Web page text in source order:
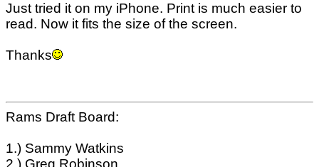
Just tried it on my iPhone. Print is much easier to
read. Now it fits the size of the screen.
Thanks
Rams Draft Board:
1.) Sammy Watkins
2.) Greg Robinson